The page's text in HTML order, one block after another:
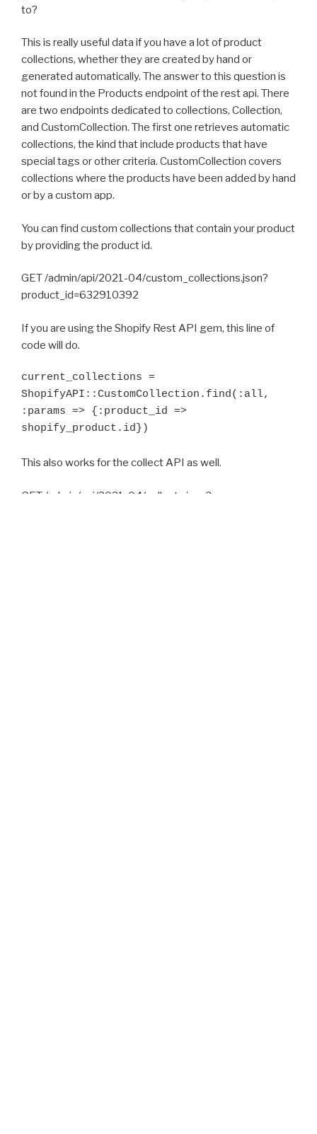
to?
This is really useful data if you have a lot of product
collections, whether they are created by hand or
generated automatically. The answer to this question is
not found in the Products endpoint of the rest api. There
are two endpoints dedicated to collections, Collection,
and CustomCollection. The first one retrieves automatic
collections, the kind that include products that have
special tags or other criteria. CustomCollection covers
collections where the products have been added by hand
or by a custom app.
You can find custom collections that contain your product
by providing the product id.
GET /admin/api/2021-04/custom_collections.json?
product_id=632910392
If you are using the Shopify Rest API gem, this line of
code will do.
current_collections =
ShopifyAPI::CustomCollection.find(:all,
:params => {:product_id =>
shopify_product.id})
This also works for the collect API as well.
GET /admin/api/2021-04/collects.json?